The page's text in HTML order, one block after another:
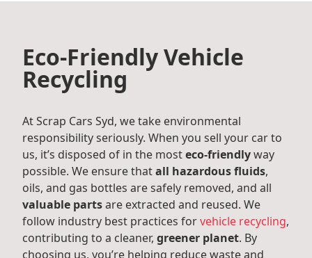
Eco-Friendly Vehicle
Recycling
At Scrap Cars Syd, we take environmental
responsibility seriously. When you sell your car to
us, it’s disposed of in the mosteco-friendlyway
possible. We ensure thatall hazardous fluids,
oils, and gas bottles are safely removed, and all
valuable partsare extracted and reused. We
follow industry best practices forvehicle recycling,
contributing to a cleaner, greener planet. By
choosing us, you’re helping reduce waste and